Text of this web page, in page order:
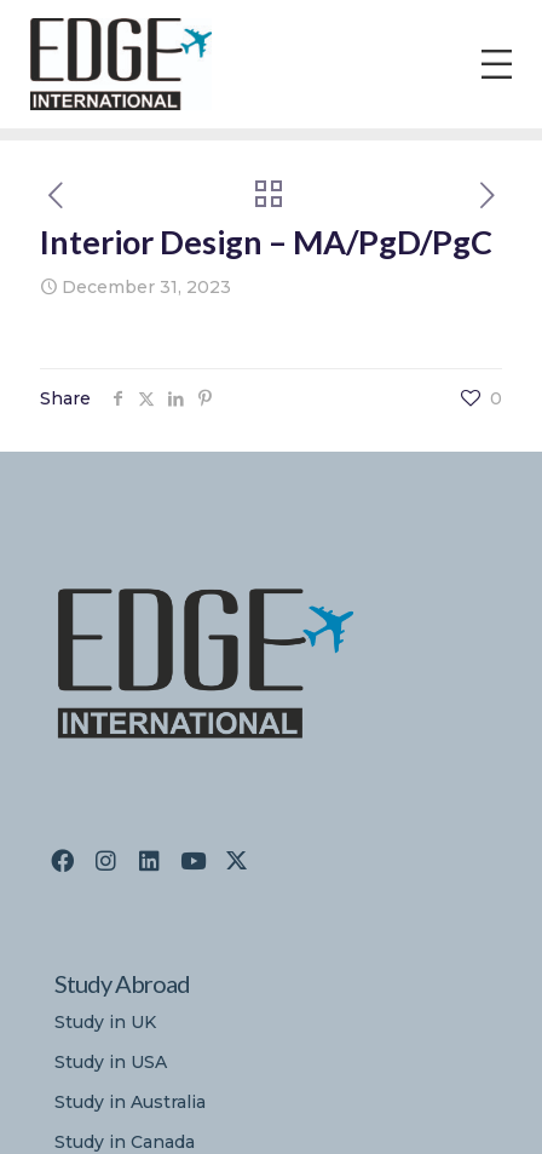
Interior Design – MA/PgD/PgC
December 31, 2023
Share 0
Study Abroad
Study in UK
Study in USA
Study in Australia
Study in Canada